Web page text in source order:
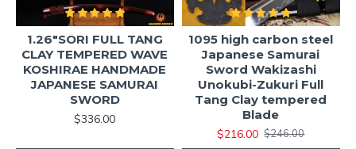
1.26"SORI FULL TANG
CLAY TEMPERED WAVE
KOSHIRAE HANDMADE
JAPANESE SAMURAI
SWORD
$336.00
1095 high carbon steel
Japanese Samurai
Sword Wakizashi
Unokubi-Zukuri Full
Tang Clay tempered
Blade
$216.00 $246.00